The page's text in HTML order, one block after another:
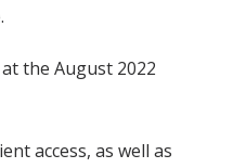
at the August 2022
access, as well as